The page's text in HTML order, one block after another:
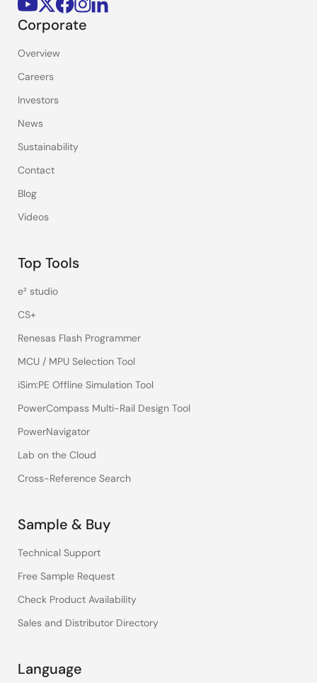
Corporate
Overview
Careers
Investors
News
Sustainability
Contact
Blog
Videos
Top Tools
e² studio
CS+
Renesas Flash Programmer
MCU / MPU Selection Tool
iSim:PE Offline Simulation Tool
PowerCompass Multi-Rail Design Tool
PowerNavigator
Lab on the Cloud
Cross-Reference Search
Sample & Buy
Technical Support
Free Sample Request
Check Product Availability
Sales and Distributor Directory
Language